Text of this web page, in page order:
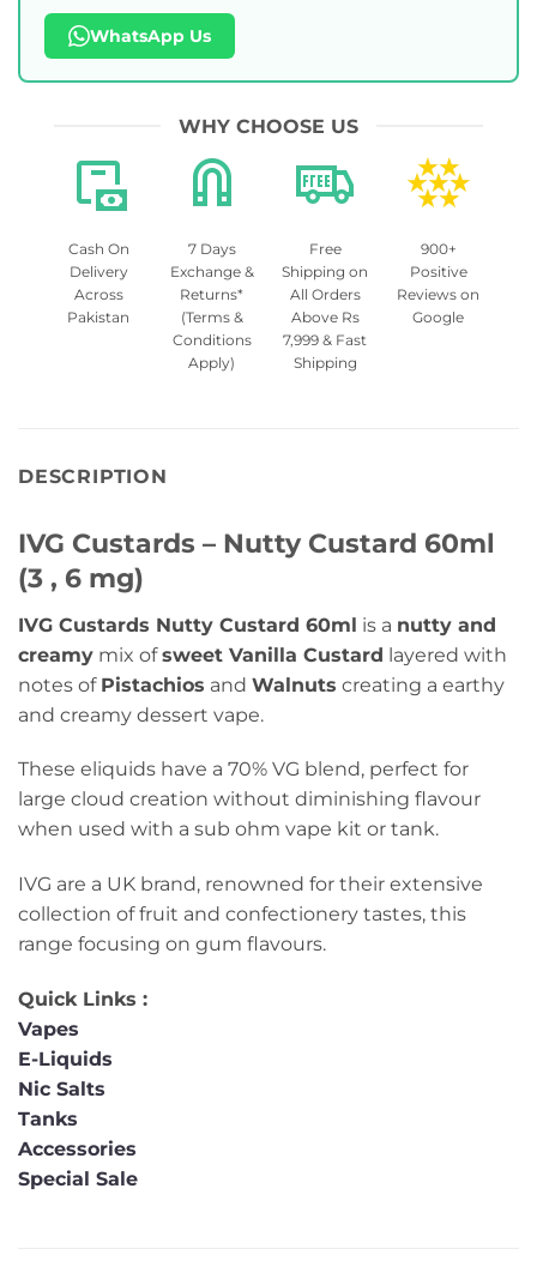
WhatsApp Us
WHY CHOOSE US
Cash On
Delivery
Across
Pakistan
7 Days
Exchange &
Returns*
(Terms &
Conditions
Apply)
Free
Shipping on
All Orders
Above Rs
7,999 & Fast
Shipping
900+
Positive
Reviews on
Google
DESCRIPTION
IVG Custards – Nutty Custard 60ml
(3 , 6 mg)
IVG Custards Nutty Custard 60ml is a nutty and
creamy mix ofsweet Vanilla Custard layered with
notes of Pistachios and Walnuts creating a earthy
and creamy dessert vape.
These eliquids have a 70% VG blend, perfect for
large cloud creation without diminishing flavour
when used with a sub ohm vape kit or tank.
IVG are a UK brand, renowned for their extensive
collection of fruit and confectionery tastes, this
range focusing on gum flavours.
Quick Links :
Vapes
E-Liquids
Nic Salts
Tanks
Accessories
Special Sale